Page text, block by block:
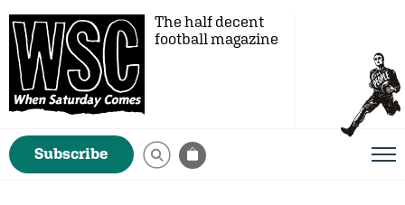
The half decent
football magazine
Subscribe